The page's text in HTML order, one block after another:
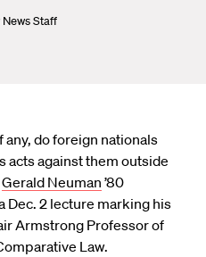
Staff
do foreign nationals
acts against them outside
Gerald Neuman ’80
Dec. 2 lecture marking his
Armstrong Professor of
Law.